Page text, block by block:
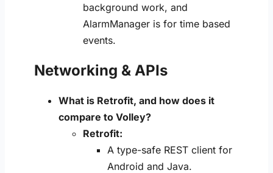
background work, and
AlarmManager is for time based
events.
Networking & APIs
What is Retrofit, and how does it
compare to Volley?
Retrofit:
A type-safe REST client for
Android and Java.